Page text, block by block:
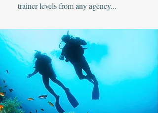
trainer levels from any agency...